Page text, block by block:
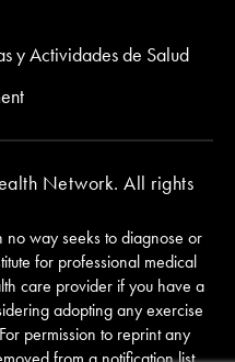
y Actividades de Salud
Network. All rights
no way seeks to diagnose or
for professional medical
care provider if you have a
adopting any exercise
permission to reprint any